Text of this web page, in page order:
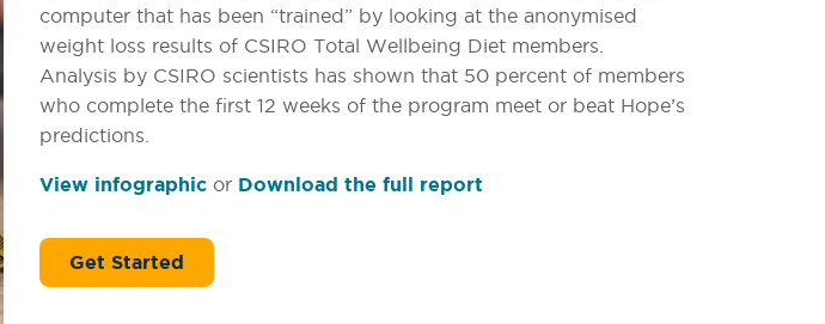
computer that has been “trained” by looking at the anonymised
weight loss results of CSIRO Total Wellbeing Diet members.
Analysis by CSIRO scientists has shown that 50 percent of members
who complete the first 12 weeks of the program meet or beat Hope’s
predictions.
View infographic or Download the full report
Get Started